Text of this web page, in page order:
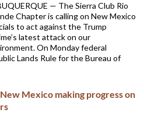
— The Sierra Club Rio
Chapter is calling on New Mexico
to act against the Trump
latest attack on our
On Monday federal
Lands Rule for the Bureau of
Mexico making progress on